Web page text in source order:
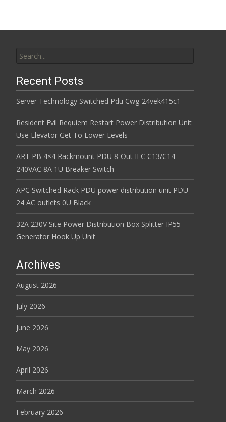
Recent Posts
Server Technology Switched Pdu Cwg-24vek415c1
Resident Evil Requiem Restart Power Distribution Unit
Use Elevator Get To Lower Levels
ART PB 4×4 Rackmount PDU 8-Out IEC C13/C14
240VAC 8A 1U Breaker Switch
APC Switched Rack PDU power distribution unit PDU
24 AC outlets 0U Black
32A 230V Site Power Distribution Box Splitter IP55
Generator Hook Up Unit
Archives
August 2026
July 2026
June 2026
May 2026
April 2026
March 2026
February 2026